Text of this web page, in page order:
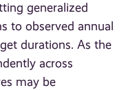
generalized
to observed annual
durations. As the
across
may be